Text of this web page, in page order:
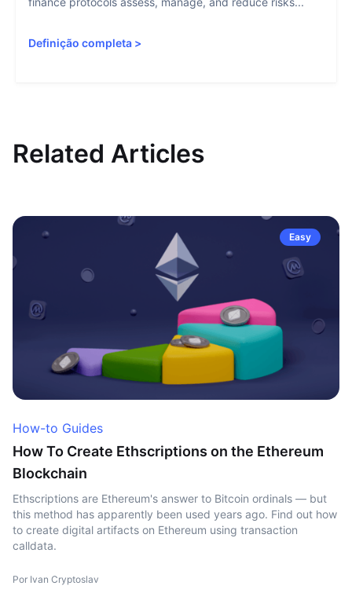
Definição completa >
Related Articles
Easy
How-to Guides
How To Create Ethscriptions on the Ethereum
Blockchain
Ethscriptions are Ethereum's answer to Bitcoin ordinals — but
this method has apparently been used years ago. Find out how
to create digital artifacts on Ethereum using transaction
calldata.
Por Ivan Cryptoslav